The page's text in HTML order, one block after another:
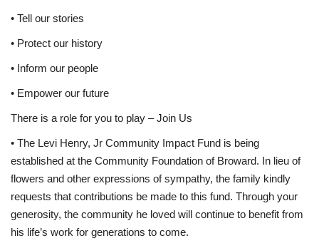
• Tell our stories
• Protect our history
• Inform our people
• Empower our future
There is a role for you to play – Join Us
• The Levi Henry, Jr Community Impact Fund is being
established at the Community Foundation of Broward. In lieu of
flowers and other expressions of sympathy, the family kindly
requests that contributions be made to this fund. Through your
generosity, the community he loved will continue to benefit from
his life’s work for generations to come.